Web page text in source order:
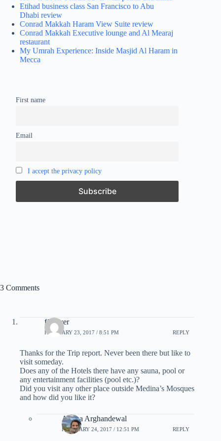
Etihad business class San Francisco to Abu
Dhabi review
Conrad Makkah Haram View Suite review
Conrad Makkah Executive lounge and Al Mearaj
restaurant
My Umrah Experience: Inside Masjid Al Haram in
Mecca
First name
Email
I accept the privacy policy
3 Comments
ff_lover
FEBRUARY 23, 2017 / 8:51 PM REPLY
Thanks for the Trip report. Never been there but like to
visit someday.
Does any of the Hotels there have any sauna, pool or
any entertainment facilities (pool etc.)?
Did you visit any other place outside Medina’s Mosques
and how did you like it?
Ariana Arghandewal
FEBRUARY 24, 2017 / 12:51 PM REPLY